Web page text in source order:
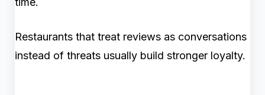
Restaurants that treat reviews as conversations
instead of threats usually build stronger loyalty.